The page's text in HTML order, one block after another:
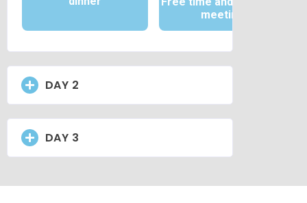
meeting
DAY 2
DAY 3